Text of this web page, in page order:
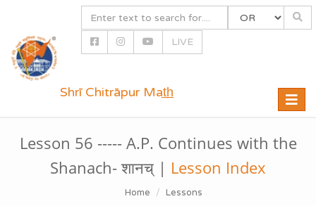
LIVE
Toggle
Shrī Chitrāpur Mat̲h̲
Lesson 56 ----- A.P. Continues with the
Shanach- शानच् | Lesson Index
Home Lessons